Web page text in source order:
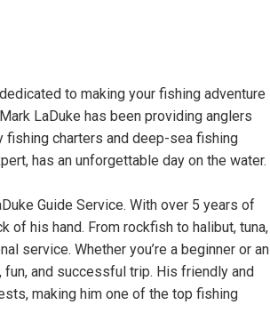
to making your fishing adventure
LaDuke has been providing anglers
charters and deep-sea fishing
has an unforgettable day on the water.
Guide Service. With over 5 years of
of his hand. From rockfish to halibut, tuna,
service. Whether you’re a beginner or an
and successful trip. His friendly and
making him one of the top fishing